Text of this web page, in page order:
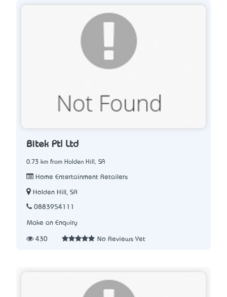
Bitek Ptl Ltd
0.73 km from Holden Hill, SA
Home Entertainment Retailers
Holden Hill, SA
0883954111
Make an Enquiry
430 No Reviews Yet